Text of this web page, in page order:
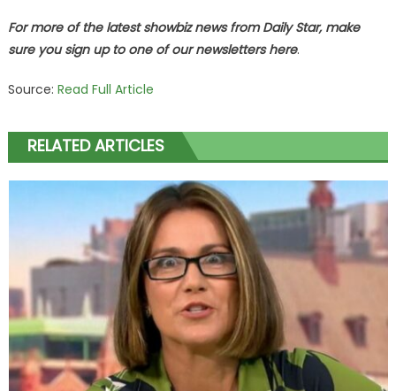
For more of the latest showbiz news from Daily Star, make
sure you sign up to one of our newslettershere.
Source: Read Full Article
RELATED ARTICLES